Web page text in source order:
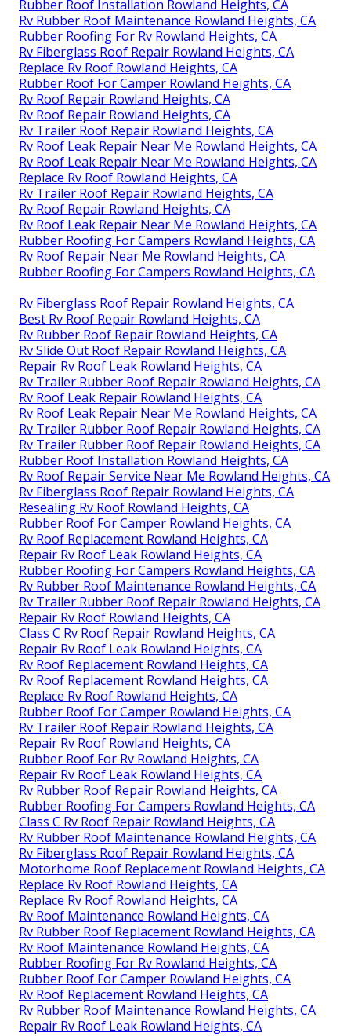
Rubber Roof Installation Rowland Heights, CA
Rv Rubber Roof Maintenance Rowland Heights, CA
Rubber Roofing For Rv Rowland Heights, CA
Rv Fiberglass Roof Repair Rowland Heights, CA
Replace Rv Roof Rowland Heights, CA
Rubber Roof For Camper Rowland Heights, CA
Rv Roof Repair Rowland Heights, CA
Rv Roof Repair Rowland Heights, CA
Rv Trailer Roof Repair Rowland Heights, CA
Rv Roof Leak Repair Near Me Rowland Heights, CA
Rv Roof Leak Repair Near Me Rowland Heights, CA
Replace Rv Roof Rowland Heights, CA
Rv Trailer Roof Repair Rowland Heights, CA
Rv Roof Repair Rowland Heights, CA
Rv Roof Leak Repair Near Me Rowland Heights, CA
Rubber Roofing For Campers Rowland Heights, CA
Rv Roof Repair Near Me Rowland Heights, CA
Rubber Roofing For Campers Rowland Heights, CA
Rv Fiberglass Roof Repair Rowland Heights, CA
Best Rv Roof Repair Rowland Heights, CA
Rv Rubber Roof Repair Rowland Heights, CA
Rv Slide Out Roof Repair Rowland Heights, CA
Repair Rv Roof Leak Rowland Heights, CA
Rv Trailer Rubber Roof Repair Rowland Heights, CA
Rv Roof Leak Repair Rowland Heights, CA
Rv Roof Leak Repair Near Me Rowland Heights, CA
Rv Trailer Rubber Roof Repair Rowland Heights, CA
Rv Trailer Rubber Roof Repair Rowland Heights, CA
Rubber Roof Installation Rowland Heights, CA
Rv Roof Repair Service Near Me Rowland Heights, CA
Rv Fiberglass Roof Repair Rowland Heights, CA
Resealing Rv Roof Rowland Heights, CA
Rubber Roof For Camper Rowland Heights, CA
Rv Roof Replacement Rowland Heights, CA
Repair Rv Roof Leak Rowland Heights, CA
Rubber Roofing For Campers Rowland Heights, CA
Rv Rubber Roof Maintenance Rowland Heights, CA
Rv Trailer Rubber Roof Repair Rowland Heights, CA
Repair Rv Roof Rowland Heights, CA
Class C Rv Roof Repair Rowland Heights, CA
Repair Rv Roof Leak Rowland Heights, CA
Rv Roof Replacement Rowland Heights, CA
Rv Roof Replacement Rowland Heights, CA
Replace Rv Roof Rowland Heights, CA
Rubber Roof For Camper Rowland Heights, CA
Rv Trailer Roof Repair Rowland Heights, CA
Repair Rv Roof Rowland Heights, CA
Rubber Roof For Rv Rowland Heights, CA
Repair Rv Roof Leak Rowland Heights, CA
Rv Rubber Roof Repair Rowland Heights, CA
Rubber Roofing For Campers Rowland Heights, CA
Class C Rv Roof Repair Rowland Heights, CA
Rv Rubber Roof Maintenance Rowland Heights, CA
Rv Fiberglass Roof Repair Rowland Heights, CA
Motorhome Roof Replacement Rowland Heights, CA
Replace Rv Roof Rowland Heights, CA
Replace Rv Roof Rowland Heights, CA
Rv Roof Maintenance Rowland Heights, CA
Rv Rubber Roof Replacement Rowland Heights, CA
Rv Roof Maintenance Rowland Heights, CA
Rubber Roofing For Rv Rowland Heights, CA
Rubber Roof For Camper Rowland Heights, CA
Rv Roof Replacement Rowland Heights, CA
Rv Rubber Roof Maintenance Rowland Heights, CA
Repair Rv Roof Leak Rowland Heights, CA